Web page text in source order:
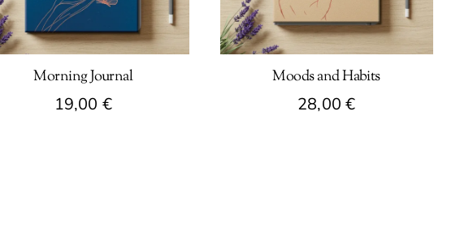
Morning Journal
19,00 €
Moods and Habits
28,00 €